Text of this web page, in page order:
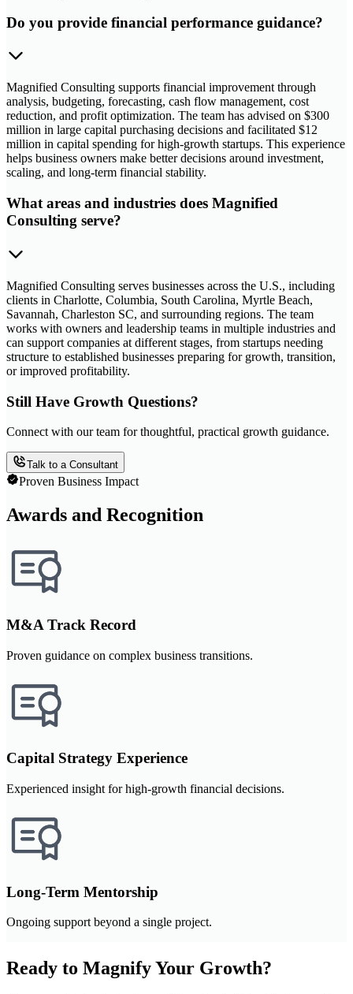
Do you provide financial performance guidance?
Magnified Consulting supports financial improvement through
analysis, budgeting, forecasting, cash flow management, cost
reduction, and profit optimization. The team has advised on $300
million in large capital purchasing decisions and facilitated $12
million in capital spending for high-growth startups. This experience
helps business owners make better decisions around investment,
scaling, and long-term financial stability.
What areas and industries does Magnified
Consulting serve?
Magnified Consulting serves businesses across the U.S., including
clients in Charlotte, Columbia, South Carolina, Myrtle Beach,
Savannah, Charleston SC, and surrounding regions. The team
works with owners and leadership teams in multiple industries and
can support companies at different stages, from startups needing
structure to established businesses preparing for growth, transition,
or improved profitability.
Still Have Growth Questions?
Connect with our team for thoughtful, practical growth guidance.
Talk to a Consultant
Proven Business Impact
Awards and Recognition
M&A Track Record
Proven guidance on complex business transitions.
Capital Strategy Experience
Experienced insight for high-growth financial decisions.
Long-Term Mentorship
Ongoing support beyond a single project.
Ready to Magnify Your Growth?